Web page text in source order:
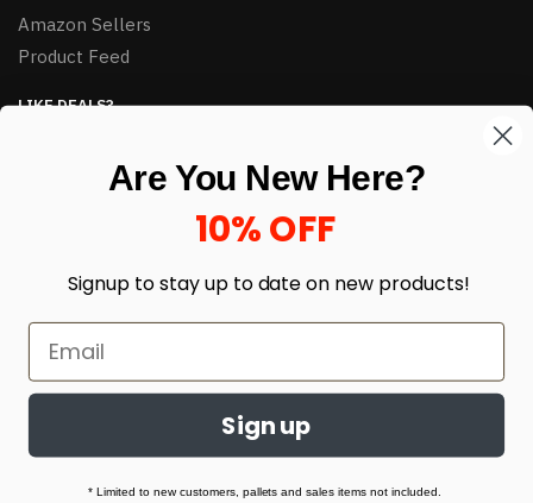
Amazon Sellers
Product Feed
LIKE DEALS?
Built with love by Linking Up Local
Are You New Here?
10% OFF
Signup to stay up to date on new products!
Sign up
* Limited to new customers, pallets and sales items not included.